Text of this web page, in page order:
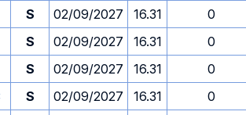
S 02/09/2027 16.31
0
S 02/09/2027 16.31
0
S 02/09/2027 16.31
0
S 02/09/2027 16.31
0